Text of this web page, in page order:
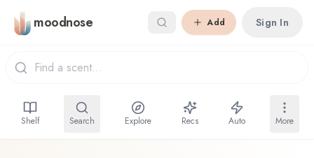
Skip to main content
moodnose Add Sign In
Shelf Search Explore Recs Auto More